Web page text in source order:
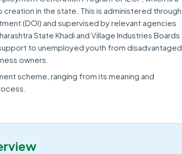
in the state. This is administered through
(DOI) and supervised by relevant agencies
State Khadi and Village Industries Boards
to unemployed youth from disadvantaged
owners.
scheme, ranging from its meaning and